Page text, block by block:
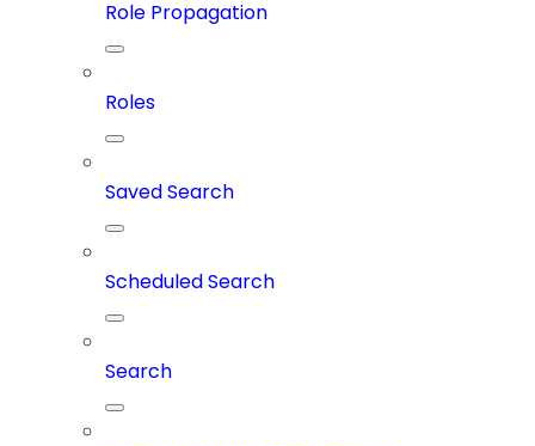
Role Propagation
Roles
Saved Search
Scheduled Search
Search